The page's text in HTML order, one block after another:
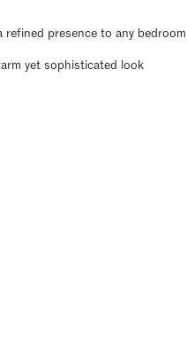
presence to any bedroom
yet sophisticated look